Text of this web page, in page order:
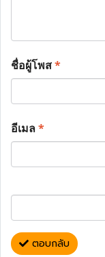
ชื่อผู้โพส*
อีเมล*
ตอบกลับ